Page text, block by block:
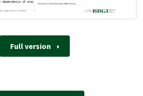
Full version